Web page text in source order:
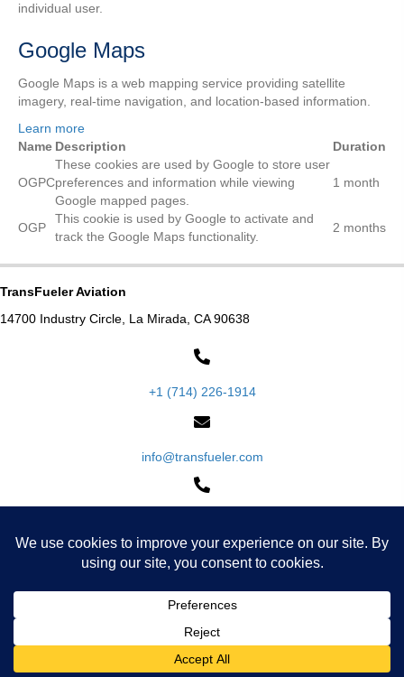
individual user.
Google Maps
Google Maps is a web mapping service providing satellite
imagery, real-time navigation, and location-based information.
Learn more
Name Description Duration
OGPC
These cookies are used by Google to store user
preferences and information while viewing
Google mapped pages.
1 month
OGP
This cookie is used by Google to activate and
track the Google Maps functionality.
2 months
TransFueler Aviation
14700 Industry Circle, La Mirada, CA 90638
+1 (714) 226-1914
info@transfueler.com
DOT Regulations & DOT 406 Specification
© 2026, Transfueler Aviation. All Rights Reserved.